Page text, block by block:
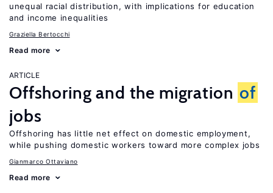
unequal racial distribution, with implications for education
and income inequalities
Graziella Bertocchi
Read more
ARTICLE
Offshoring and the migration of
jobs
Offshoring has little net effect on domestic employment,
while pushing domestic workers toward more complex jobs
Gianmarco Ottaviano
Read more